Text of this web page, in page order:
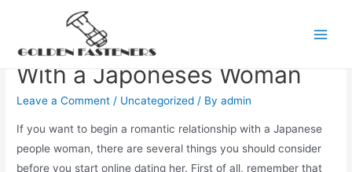
contentHow to begin a Romance
With a Japoneses Woman
Leave a Comment / Uncategorized / Byadmin
If you want to begin a romantic relationship with a Japanese
people woman, there are several things you should consider
before you start online dating her. First of all, remember that